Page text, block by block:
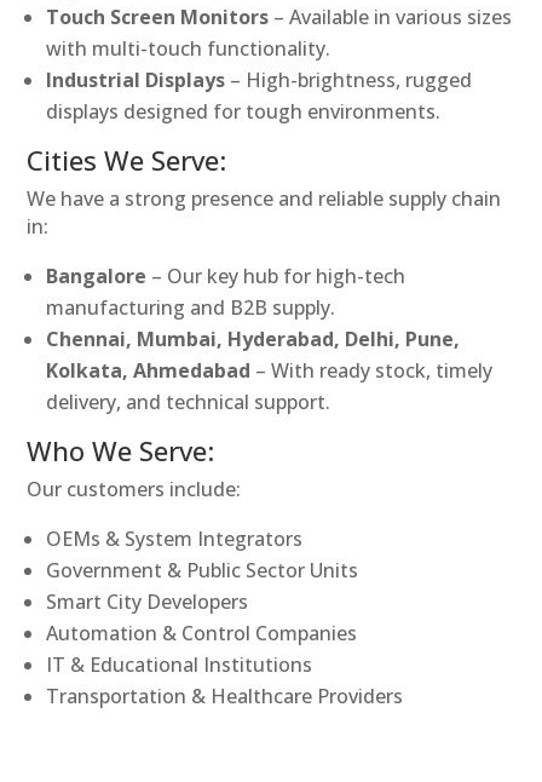
Touch Screen Monitors – Available in various sizes
with multi-touch functionality.
Industrial Displays – High-brightness, rugged
displays designed for tough environments.
Cities We Serve:
We have a strong presence and reliable supply chain
in:
Bangalore – Our key hub for high-tech
manufacturing and B2B supply.
Chennai, Mumbai, Hyderabad, Delhi, Pune,
Kolkata, Ahmedabad – With ready stock, timely
delivery, and technical support.
Who We Serve:
Our customers include:
OEMs & System Integrators
Government & Public Sector Units
Smart City Developers
Automation & Control Companies
IT & Educational Institutions
Transportation & Healthcare Providers